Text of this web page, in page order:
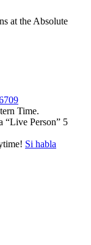
at the Absolute
Time.
“Live Person” 5
Si habla